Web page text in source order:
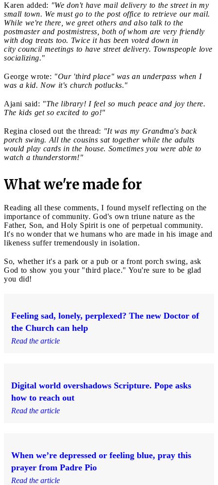
Karen added: "We don't have mail delivery to the street in my
small town. We must go to the post office to retrieve our mail.
While we're there, we greet others and also talk to the
postmaster and postmistress, both of whom are very friendly
with dog treats too. Twice it has been voted down in
city council meetings to have street delivery. Townspeople love
socializing."
George wrote: "Our 'third place''was an underpass when I
was a kid. Now it's church potlucks."
Ajani said: "The library! I feel so much peace and joy there.
The kids get so excited to go!"
Regina closed out the thread: "It was my Grandma's back
porch swing. All the cousins sat together while the adults
would play cards in the house. Sometimes you were able to
watch a thunderstorm!"
What we're made for
Reading all these comments, I found myself reflecting on the
importance of community. God's own triune nature as the
Father, Son, and Holy Spirit is one of perpetual community.
It's no wonder that we humans who are made in his image and
likeness suffer tremendously in isolation.
So, whether it's a park or a pub or a front porch swing, ask
God to show you your "third place." You're sure to be glad
you did!
Feeling sad, lonely, perplexed? The new Doctor of
the Church can help
Read the article
Digital world overshadows Scripture. Pope asks
how to reach out
Read the article
When we’re depressed or feeling blue, pray this
prayer from Padre Pio
Read the article